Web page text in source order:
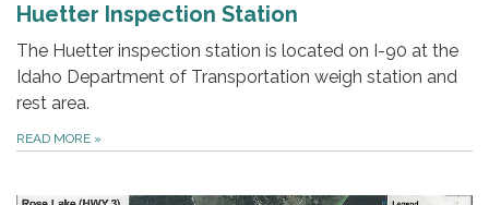
Huetter Inspection Station
The Huetter inspection station is located on I-90 at the
Idaho Department of Transportation weigh station and
rest area.
READ MORE »